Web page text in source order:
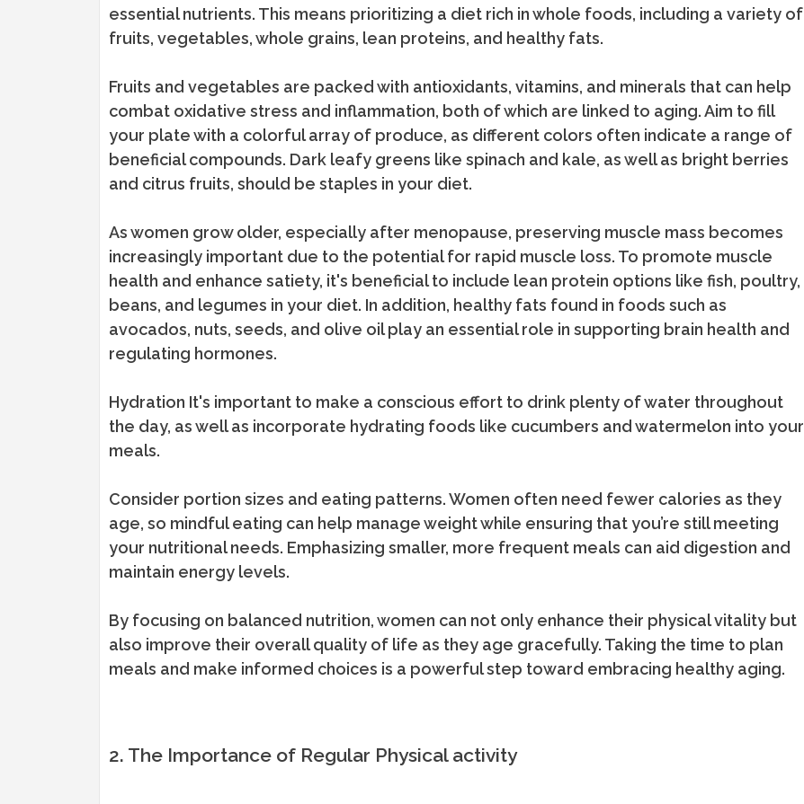
essential nutrients. This means prioritizing a diet rich in whole foods, including a variety of
fruits, vegetables, whole grains, lean proteins, and healthy fats.
Fruits and vegetables are packed with antioxidants, vitamins, and minerals that can help
combat oxidative stress and inflammation, both of which are linked to aging. Aim to fill
your plate with a colorful array of produce, as different colors often indicate a range of
beneficial compounds. Dark leafy greens like spinach and kale, as well as bright berries
and citrus fruits, should be staples in your diet.
As women grow older, especially after menopause, preserving muscle mass becomes
increasingly important due to the potential for rapid muscle loss. To promote muscle
health and enhance satiety, it's beneficial to include lean protein options like fish, poultry,
beans, and legumes in your diet. In addition, healthy fats found in foods such as
avocados, nuts, seeds, and olive oil play an essential role in supporting brain health and
regulating hormones.
Hydration It's important to make a conscious effort to drink plenty of water throughout
the day, as well as incorporate hydrating foods like cucumbers and watermelon into your
meals.
Consider portion sizes and eating patterns. Women often need fewer calories as they
age, so mindful eating can help manage weight while ensuring that you’re still meeting
your nutritional needs. Emphasizing smaller, more frequent meals can aid digestion and
maintain energy levels.
By focusing on balanced nutrition, women can not only enhance their physical vitality but
also improve their overall quality of life as they age gracefully. Taking the time to plan
meals and make informed choices is a powerful step toward embracing healthy aging.
2. The Importance of Regular Physical activity